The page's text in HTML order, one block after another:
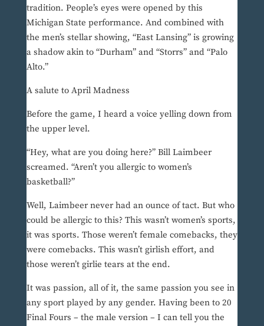
tradition. People’s eyes were opened by this
Michigan State performance. And combined with
the men’s stellar showing, “East Lansing” is growing
a shadow akin to “Durham” and “Storrs” and “Palo
Alto.”
A salute to April Madness
Before the game, I heard a voice yelling down from
the upper level.
“Hey, what are you doing here?” Bill Laimbeer
screamed. “Aren’t you allergic to women’s
basketball?”
Well, Laimbeer never had an ounce of tact. But who
could be allergic to this? This wasn’t women’s sports,
it was sports. Those weren’t female comebacks, they
were comebacks. This wasn’t girlish effort, and
those weren’t girlie tears at the end.
It was passion, all of it, the same passion you see in
any sport played by any gender. Having been to 20
Final Fours – the male version – I can tell you the